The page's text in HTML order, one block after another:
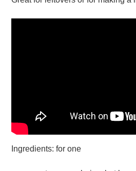
Ingredients: for one